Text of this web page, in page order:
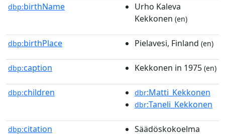
dbp:birthName
Urho Kaleva
Kekkonen (en)
dbp:birthPlace Pielavesi, Finland (en)
dbp:caption Kekkonen in 1975 (en)
dbp:children dbr:Matti_Kekkonen
dbr:Taneli_Kekkonen
dbp:citation Säädöskokoelma